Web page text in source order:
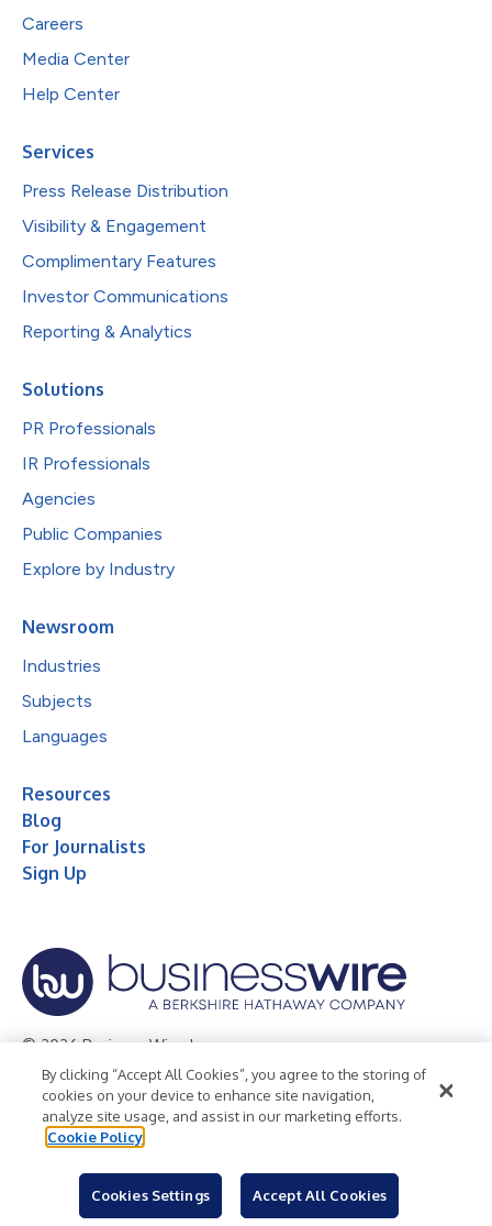
Careers
Media Center
Help Center
Services
Press Release Distribution
Visibility & Engagement
Complimentary Features
Investor Communications
Reporting & Analytics
Solutions
PR Professionals
IR Professionals
Agencies
Public Companies
Explore by Industry
Newsroom
Industries
Subjects
Languages
Resources
Blog
For Journalists
Sign Up
© 2026 Business Wire, Inc.
Privacy Policy Cookie Policy
Accessibility Statement
Terms of Use
Legal
By clicking “Accept All Cookies”, you agree to the storing of
cookies on your device to enhance site navigation,
analyze site usage, and assist in our marketing efforts.
Cookie Policy
Cookies Settings Accept All Cookies